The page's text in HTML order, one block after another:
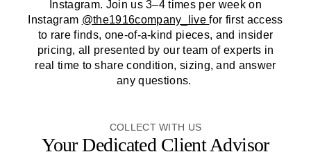
Instagram. Join us 3–4 times per week on
Instagram @the1916company_live for first access
to rare finds, one-of-a-kind pieces, and insider
pricing, all presented by our team of experts in
real time to share condition, sizing, and answer
any questions.
COLLECT WITH US
Your Dedicated Client Advisor